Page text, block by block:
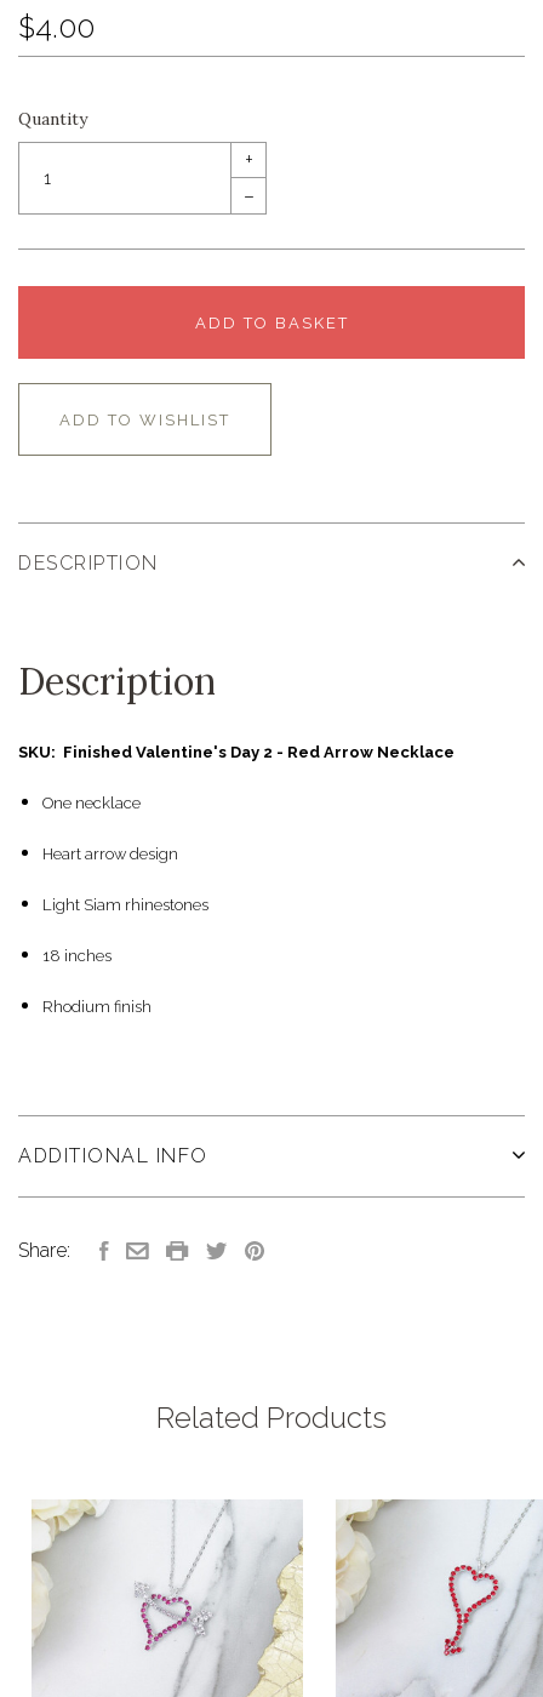
$4.00
Quantity
+
–
ADD TO BASKET
ADD TO WISHLIST
DESCRIPTION
Description
SKU: Finished Valentine's Day 2 - Red Arrow Necklace
One necklace
Heart arrow design
Light Siam rhinestones
18 inches
Rhodium finish
ADDITIONAL INFO
Share:
Related Products